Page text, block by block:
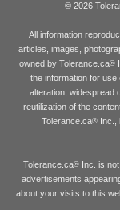
© 2026
All information
articles, images,
owned by Tolerance.ca®
the information for use
alteration, widespread
reutilization of the
Tolerance.ca®
Tolerance.ca® Inc. is
advertisements
about your visits to this